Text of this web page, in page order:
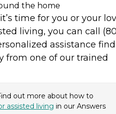
the home
time for you or your
living, you can call
assistance
one of our trained
out more about how to
assisted living in our Answers